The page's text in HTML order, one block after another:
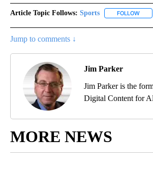
Article Topic Follows: Sports FOLLOW
Jump to comments ↓
Jim Parker
Jim Parker is the
Digital Content for
MORE NEWS